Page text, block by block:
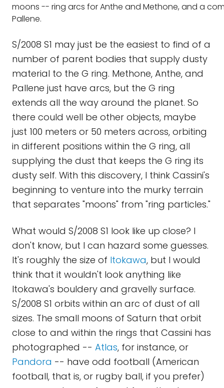
moons -- ring arcs for Anthe and Methone, and a
Pallene.
S/2008 S1 may just be the easiest to find of a
number of parent bodies that supply dusty
material to the G ring. Methone, Anthe, and
Pallene just have arcs, but the G ring
extends all the way around the planet. So
there could well be other objects, maybe
just 100 meters or 50 meters across, orbiting
in different positions within the G ring, all
supplying the dust that keeps the G ring its
dusty self. With this discovery, I think Cassini's
beginning to venture into the murky terrain
that separates "moons" from "ring particles."
What would S/2008 S1 look like up close? I
don't know, but I can hazard some guesses.
It's roughly the size of Itokawa, but I would
think that it wouldn't look anything like
Itokawa's bouldery and gravelly surface.
S/2008 S1 orbits within an arc of dust of all
sizes. The small moons of Saturn that orbit
close to and within the rings that Cassini has
photographed -- Atlas, for instance, or
Pandora -- have odd football (American
football, that is, or rugby ball, if you prefer)